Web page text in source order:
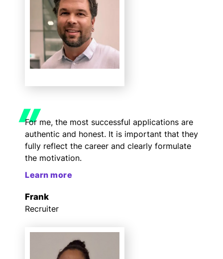
For me, the most successful applications are
authentic and honest. It is important that they
fully reflect the career and clearly formulate
the motivation.
Learn more
Frank
Recruiter